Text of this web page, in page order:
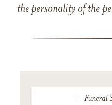
the personality of the